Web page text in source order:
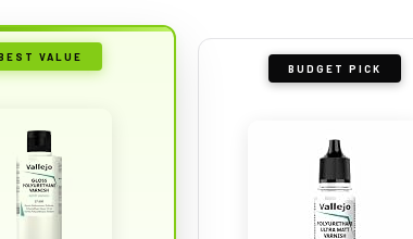
VALUE
BUDGET PICK